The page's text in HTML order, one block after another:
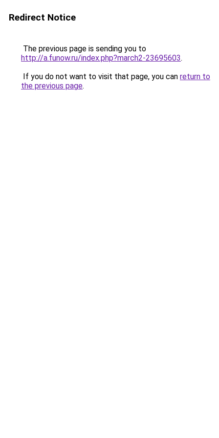
Redirect Notice
The previous page is sending you to
http://a.funow.ru/index.php?march2-23695603.
If you do not want to visit that page, you can return to
the previous page.